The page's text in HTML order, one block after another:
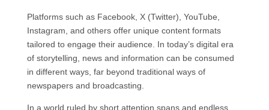
Platforms such as Facebook, X (Twitter), YouTube,
Instagram, and others offer unique content formats
tailored to engage their audience. In today’s digital era
of storytelling, news and information can be consumed
in different ways, far beyond traditional ways of
newspapers and broadcasting.
In a world ruled by short attention spans and endless